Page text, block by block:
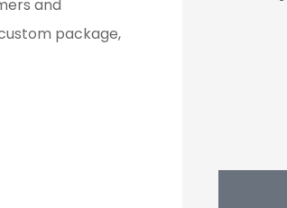
and
package,